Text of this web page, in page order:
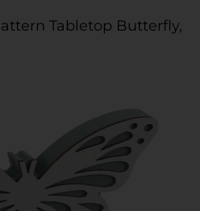
Tabletop Butterfly,